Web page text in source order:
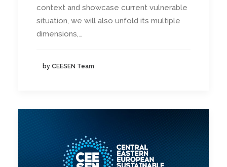
context and showcase current vulnerable
situation, we will also unfold its multiple
dimensions,…
by CEESEN Team